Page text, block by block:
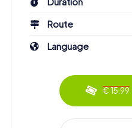
Route
Language
€ 15.99